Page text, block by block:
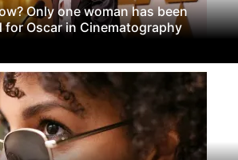
Only one woman has been
for Oscar in Cinematography